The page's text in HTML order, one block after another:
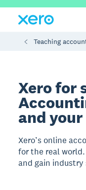
Teaching
Xero for
and
Xero’s online
for the real
and gain industry